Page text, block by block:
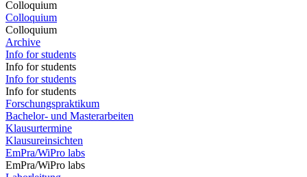
Colloquium
Colloquium
Colloquium
Archive
Info for students
Info for students
Info for students
Info for students
Forschungspraktikum
Bachelor- und Masterarbeiten
Klausurtermine
Klausureinsichten
EmPra/WiPro labs
EmPra/WiPro labs